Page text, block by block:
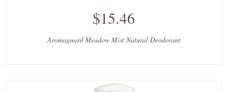
$15.46
Aromaguard Meadow Mist Natural Deodorant